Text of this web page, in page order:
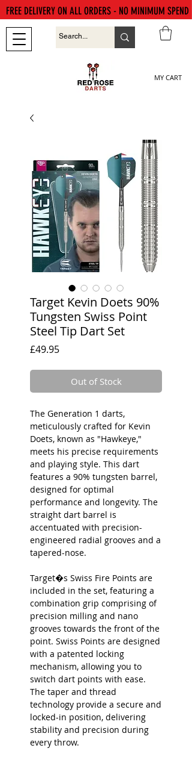
MY CART
FREE DELIVERY ON ALL ORDERS - NO MINIMUM SPEND
Target Kevin Doets 90%
Tungsten Swiss Point
Steel Tip Dart Set
£49.95Price
Out of Stock
The Generation 1 darts,
meticulously crafted for Kevin
Doets, known as "Hawkeye,"
meets his precise requirements
and playing style. This dart
features a 90% tungsten barrel,
designed for optimal
performance and longevity. The
straight dart barrel is
accentuated with precision-
engineered radial grooves and a
tapered-nose.
Target�s Swiss Fire Points are
included in the set, featuring a
combination grip comprising of
precision milling and nano
grooves towards the front of the
point. Swiss Points are designed
with a patented locking
mechanism, allowing you to
switch dart points with ease.
The taper and thread
technology provide a secure and
locked-in position, delivering
stability and precision during
every throw.